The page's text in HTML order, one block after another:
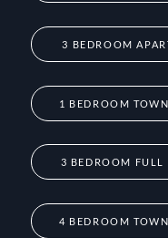
3 BEDROOM
1 BEDROOM
3 BEDROOM FULL
4 BEDROOM